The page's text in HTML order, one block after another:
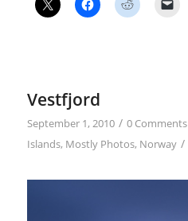
Vestfjord
September 1, 2010 / 0 Comments
Islands, Mostly Photos, Norway /